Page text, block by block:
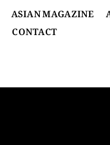
ASIAN MAGAZINE
CONTACT